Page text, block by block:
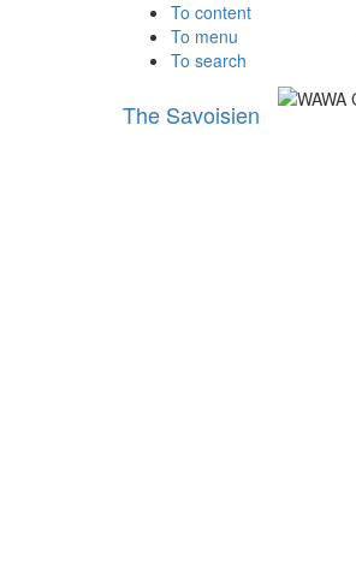
To content
To menu
To search
The Savoisien